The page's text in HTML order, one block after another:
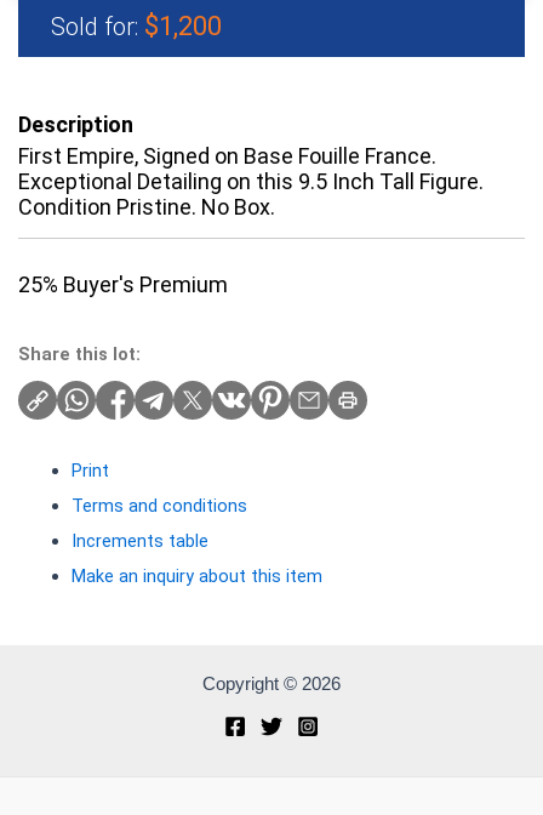
Sold for: $1,200
Description
First Empire, Signed on Base Fouille France.
Exceptional Detailing on this 9.5 Inch Tall Figure.
Condition Pristine. No Box.
25% Buyer's Premium
Share this lot:
Print
Terms and conditions
Increments table
Make an inquiry about this item
Copyright © 2026